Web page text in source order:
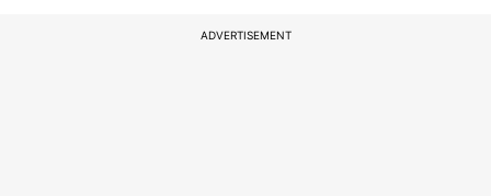
ADVERTISEMENT